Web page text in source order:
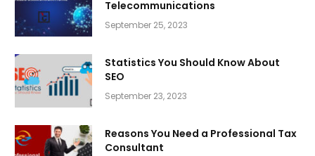
Telecommunications
September 25, 2023
Statistics You Should Know About
SEO
September 23, 2023
Reasons You Need a Professional Tax
Consultant